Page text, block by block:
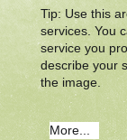
Tip: Use this
services. You
service you
describe your
the image.
More...